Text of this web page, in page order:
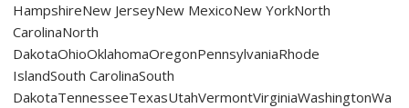
HampshireNew JerseyNew MexicoNew YorkNorth
CarolinaNorth
DakotaOhioOklahomaOregonPennsylvaniaRhode
IslandSouth CarolinaSouth
DakotaTennesseeTexasUtahVermontVirginiaWashingtonWa